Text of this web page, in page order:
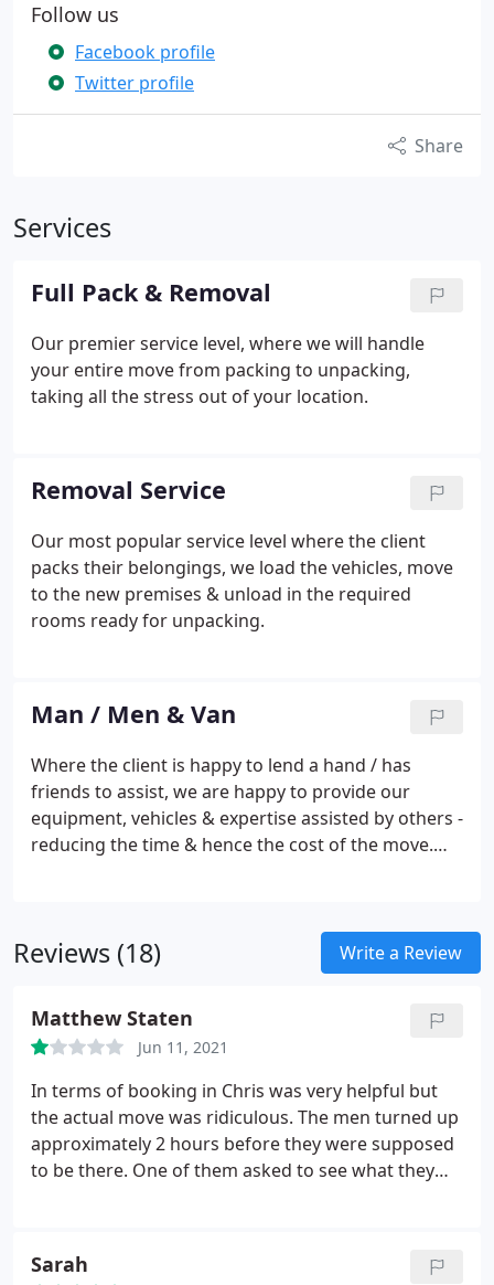
Follow us
Facebook profile
Twitter profile
Share
Services
Full Pack & Removal
Our premier service level, where we will handle
your entire move from packing to unpacking,
taking all the stress out of your location.
Removal Service
Our most popular service level where the client
packs their belongings, we load the vehicles, move
to the new premises & unload in the required
rooms ready for unpacking.
Man / Men & Van
Where the client is happy to lend a hand / has
friends to assist, we are happy to provide our
equipment, vehicles & expertise assisted by others -
reducing the time & hence the cost of the move.
proposition.
Reviews (18) Write a Review
Matthew Staten
Jun 11, 2021
In terms of booking in Chris was very helpful but
the actual move was ridiculous. The men turned up
approximately 2 hours before they were supposed
to be there. One of them asked to see what they
anything extra I know you're waiting on your keys
Sarah